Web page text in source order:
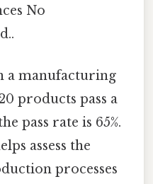
No
a manufacturing
products pass a
pass rate is 65%.
assess the
processes